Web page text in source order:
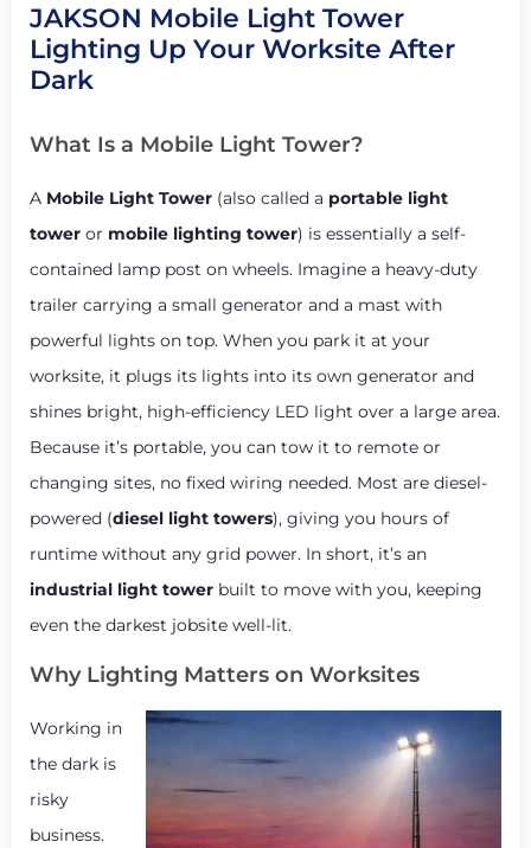
JAKSON Mobile Light Tower
Lighting Up Your Worksite After
Dark
What Is a Mobile Light Tower?
A Mobile Light Tower (also called a portable light
tower or mobile lighting tower) is essentially a self-
contained lamp post on wheels. Imagine a heavy-duty
trailer carrying a small generator and a mast with
powerful lights on top. When you park it at your
worksite, it plugs its lights into its own generator and
shines bright, high-efficiency LED light over a large area.
Because it’s portable, you can tow it to remote or
changing sites, no fixed wiring needed. Most are diesel-
powered (diesel light towers), giving you hours of
runtime without any grid power. In short, it’s an
industrial light tower built to move with you, keeping
even the darkest jobsite well-lit.
Why Lighting Matters on Worksites
Working in
the dark is
risky
business.